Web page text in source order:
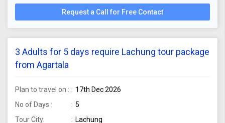
Request a Call for Free Contact
3 Adults for 5 days require Lachung tour package
from Agartala
Plan to travel on :
17th Dec 2026
No of Days :
5
Tour City:
Lachung